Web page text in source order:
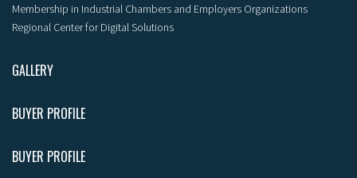
Membership in Industrial Chambers and Employers Organizations
Regional Center for Digital Solutions
GALLERY
BUYER PROFILE
BUYER PROFILE